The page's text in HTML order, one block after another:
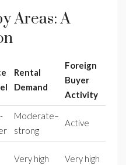
Areas: A
Rental
Demand
Foreign
Buyer
Activity
Moderate–
strong
Active
Very high Very high